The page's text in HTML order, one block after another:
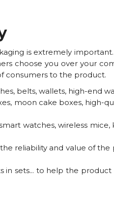
is extremely
choose you over your
consumers to the product.
belts, wallets, high-end
moon cake boxes, high-
watches, wireless mice,
reliability and value of
in sets... to help the